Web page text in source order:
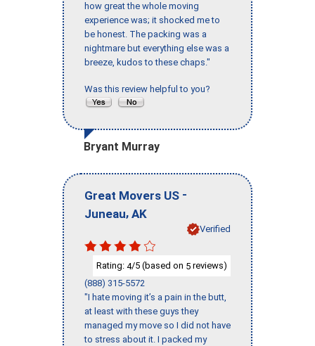
how great the whole moving
experience was; it shocked me to
be honest. The packing was a
nightmare but everything else was a
breeze, kudos to these chaps."
Was this review helpful to you?
Bryant Murray
Great Movers US -
Juneau, AK
Verified
Rating: 4/5 (based on 5 reviews)
(888) 315-5572
"I hate moving it’s a pain in the butt,
at least with these guys they
managed my move so I did not have
to stress about it. I packed my